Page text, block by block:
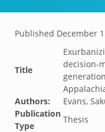
Published December
Title
decision-
Authors:
Evans,
Publication
Type
Thesis